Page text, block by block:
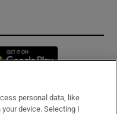
in new window
personal data, like
device. Selecting I